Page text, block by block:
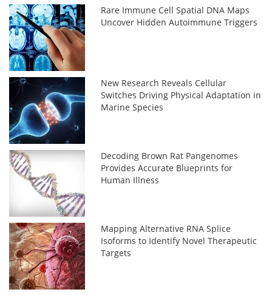
Rare Immune Cell Spatial DNA Maps
Uncover Hidden Autoimmune Triggers
New Research Reveals Cellular
Switches Driving Physical Adaptation in
Marine Species
Decoding Brown Rat Pangenomes
Provides Accurate Blueprints for
Human Illness
Mapping Alternative RNA Splice
Isoforms to Identify Novel Therapeutic
Targets